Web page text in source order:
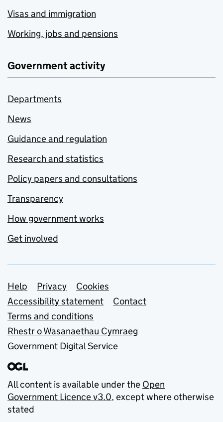
Visas and immigration
Working, jobs and pensions
Government activity
Departments
News
Guidance and regulation
Research and statistics
Policy papers and consultations
Transparency
How government works
Get involved
Support links
Help Privacy
Cookies
Accessibility statement
Contact
Terms and conditions
Rhestr o Wasanaethau Cymraeg
Government Digital Service
All content is available under the Open
Government Licence v3.0, except where otherwise
stated